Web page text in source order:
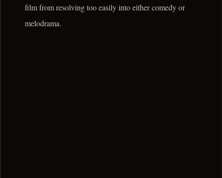
film from resolving too easily into either comedy or
melodrama.